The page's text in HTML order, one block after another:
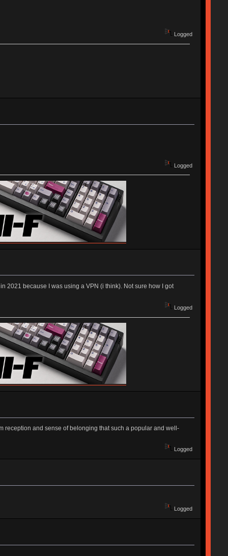
Logged
Logged
2021 because I was using a VPN (i think). Not sure how I got
Logged
reception and sense of belonging that such a popular and well-
Logged
Logged